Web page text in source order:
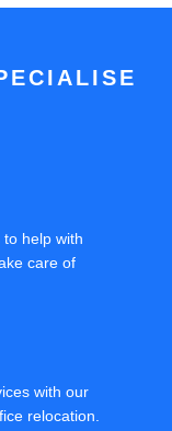
help with
care of
with our
relocation.